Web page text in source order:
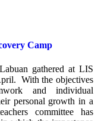
Camp
gathered at LIS
With the objectives
and individual
personal growth in a
committee has